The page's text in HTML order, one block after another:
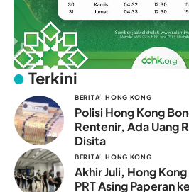
Terkini
BERITA HONG KONG
Polisi Hong Kong
Rentenir, Ada Uang
Disita
BERITA HONG KONG
Akhir Juli, Hong
PRT Asing Paperan